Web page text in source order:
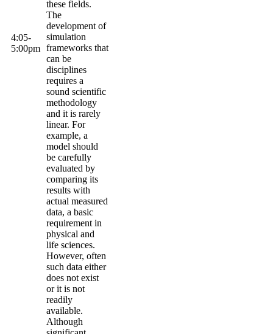
4:05-
5:00pm
these fields.
The
development of
simulation
frameworks that
can be
disciplines
requires a
sound scientific
methodology
and it is rarely
linear. For
example, a
model should
be carefully
evaluated by
comparing its
results with
actual measured
data, a basic
requirement in
physical and
life sciences.
However, often
such data either
does not exist
or it is not
readily
available.
Although